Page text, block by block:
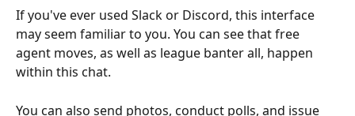
If you've ever used Slack or Discord, this interface
may seem familiar to you. You can see that free
agent moves, as well as league banter all, happen
within this chat.
You can also send photos, conduct polls, and issue